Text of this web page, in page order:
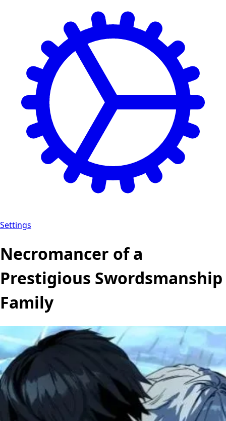
Settings
Necromancer of a
Prestigious Swordsmanship
Family